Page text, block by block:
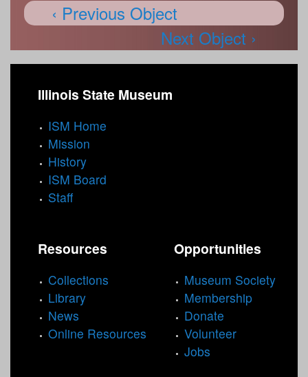
‹ Previous Object
Next Object ›
Illinois State Museum
ISM Home
Mission
History
ISM Board
Staff
Resources
Collections
Library
News
Online Resources
Opportunities
Museum Society
Membership
Donate
Volunteer
Jobs